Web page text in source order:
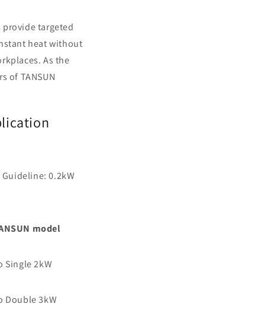
provide targeted
heat without
As the
of TANSUN
0.2kW
model
Single 2kW
Double 3kW